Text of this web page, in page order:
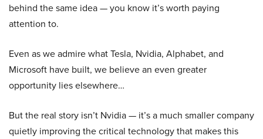
behind the same idea — you know it’s worth paying
attention to.
Even as we admire what Tesla, Nvidia, Alphabet, and
Microsoft have built, we believe an even greater
opportunity lies elsewhere…
But the real story isn’t Nvidia — it’s a much smaller company
quietly improving the critical technology that makes this